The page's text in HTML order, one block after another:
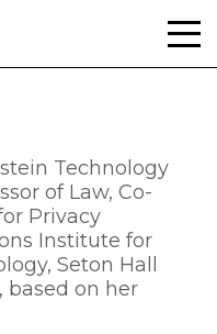
Technology
of Law, Co-
Privacy
Institute for
Seton Hall
based on her